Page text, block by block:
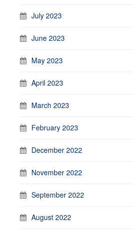
July 2023
June 2023
May 2023
April 2023
March 2023
February 2023
December 2022
November 2022
September 2022
August 2022